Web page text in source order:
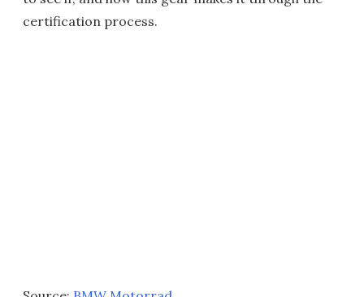
certification process.